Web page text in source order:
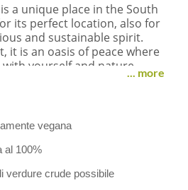
a unique place in the South
its perfect location, also for
and sustainable spirit.
it is an oasis of peace where
yourself and nature,
+ eco + cosy, a shelter for
growing, need a place
the mind.
... more
vegana
al 100%
verdure crude possibile